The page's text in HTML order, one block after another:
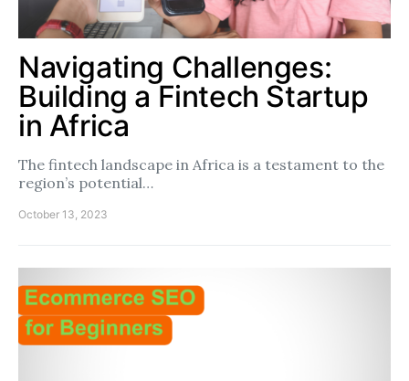
Navigating Challenges:
Building a Fintech Startup
in Africa
The fintech landscape in Africa is a testament to the
region’s potential…
October 13, 2023